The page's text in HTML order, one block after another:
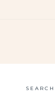
SEARCH